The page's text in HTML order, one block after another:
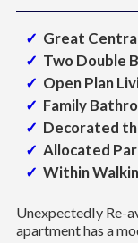
Great
Two Double
Open Plan
Family
Decorated
Allocated
Within
Unexpectedly Re-
apartment has a